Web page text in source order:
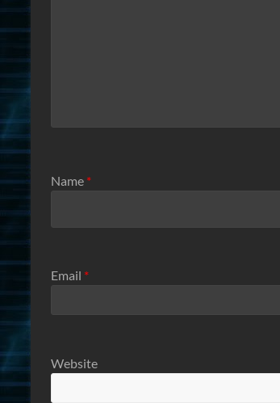
Name *
Email *
Website